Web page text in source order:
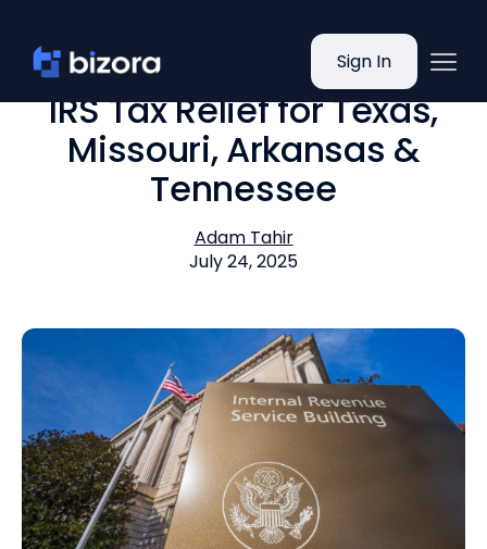
Sign In
IRS Tax Relief for Texas,
Missouri, Arkansas &
Tennessee
Adam Tahir
July 24, 2025